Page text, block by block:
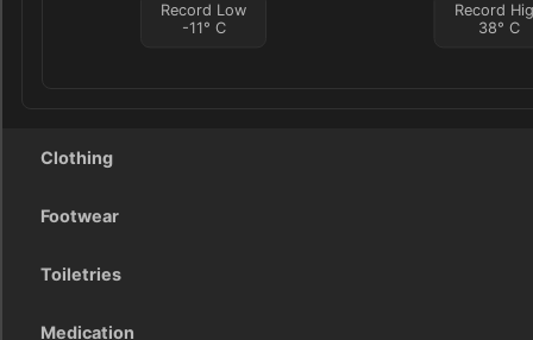
Record Low
-11° C
Record
38° C
Clothing
Footwear
Toiletries
Medication